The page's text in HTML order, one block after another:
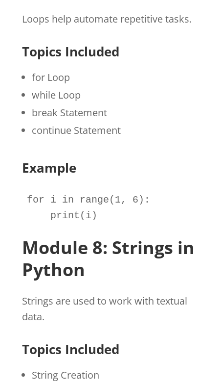
Loops help automate repetitive tasks.
Topics Included
for Loop
while Loop
break Statement
continue Statement
Example
for i in range(1, 6):
print (i)
Module 8: Strings in
Python
Strings are used to work with textual
data.
Topics Included
String Creation